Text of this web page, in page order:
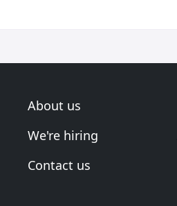
About us
We're hiring
Contact us